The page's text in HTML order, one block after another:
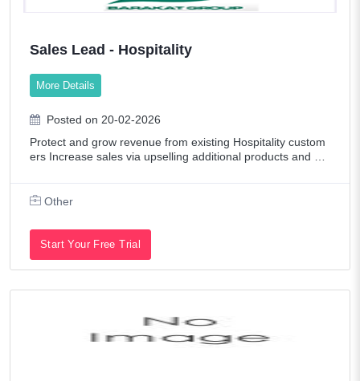
Sales Lead - Hospitality
More Details
Posted on 20-02-2026
Protect and grow revenue from existing Hospitality custom
ers Increase sales via upselling additional products and cro
Other
Start Your Free Trial